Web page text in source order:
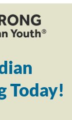
Today!